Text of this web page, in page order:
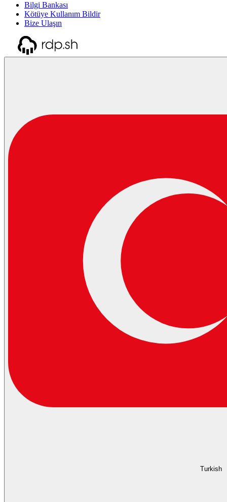
Bilgi Bankası
Kötüye Kullanım Bildir
Bize Ulaşın
Turkish